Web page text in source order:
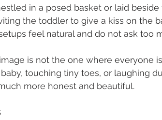
in a posed basket or laid
the toddler to give a kiss on the
feel natural and do not ask too
is not the one where everyone
touching tiny toes, or laughing
more honest and beautiful.